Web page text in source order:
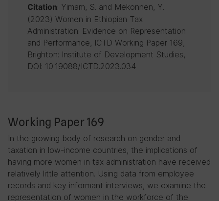
Working Paper 169
In the growing body of research on gender and
taxation in low-income countries, the implications of
having more women in tax administration have received
relatively little attention. Using data from employee
records and key informant interviews, we examine the
representation of women in the workforce of the
Citation: Yimam, S. and Mekonnen, Y.
(2023) Women in Ethiopian Tax
Administration: Evidence on Representation
and Performance, ICTD Working Paper 169,
Brighton: Institute of Development Studies,
DOI: 10.19088/ICTD.2023.034